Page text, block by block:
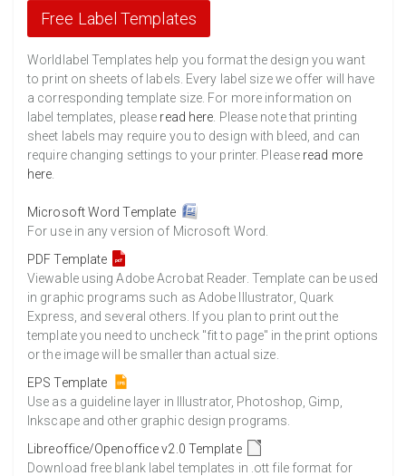
Free Label Templates
Worldlabel Templates help you format the design you want
to print on sheets of labels. Every label size we offer will have
a corresponding template size. For more information on
label templates, please read here . Please note that printing
sheet labels may require you to design with bleed, and can
require changing settings to your printer. Please read more
here
Microsoft Word Template
For use in any version of Microsoft Word.
PDF Template
Viewable using Adobe Acrobat Reader. Template can be used
in graphic programs such as Adobe Illustrator, Quark
Express, and several others. If you plan to print out the
template you need to uncheck "fit to page" in the print options
or the image will be smaller than actual size.
EPS Template
Use as a guideline layer in Illustrator, Photoshop, Gimp,
Inkscape and other graphic design programs.
Libreoffice/Openoffice v2.0 Template
Download free blank label templates in .ott file format for